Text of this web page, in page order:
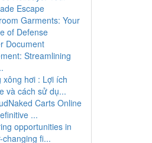
Escape
Garments: Your
of Defense
Document
Streamlining
xông hơi : Lợi ích
và cách sử dụ...
Carts Online
...
opportunities in
changing fi...